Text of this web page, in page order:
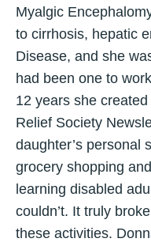
Myalgic
to cirrhosis, hepatic
Disease, and she
had been one to
12 years she
Relief Society
daughter’s personal
grocery shopping
learning disabled
couldn’t. It truly
these activities.